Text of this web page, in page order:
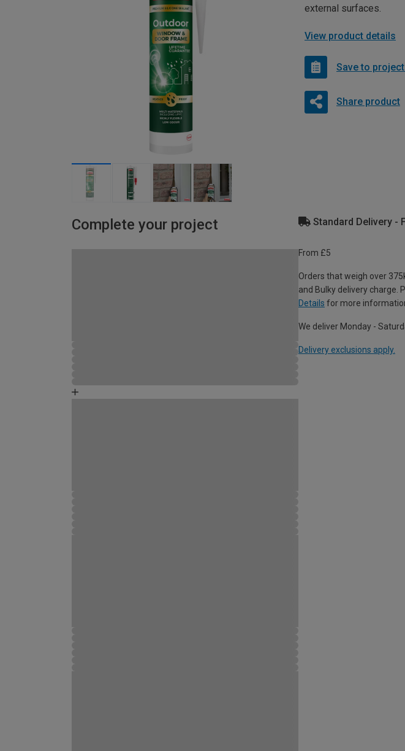
external surfaces.
View product details
Save to
Share product
Complete your project Standard Delivery -
From £5
Orders that weigh over
and Bulky delivery charge.
Details for more
We deliver Monday -
Delivery exclusions apply.